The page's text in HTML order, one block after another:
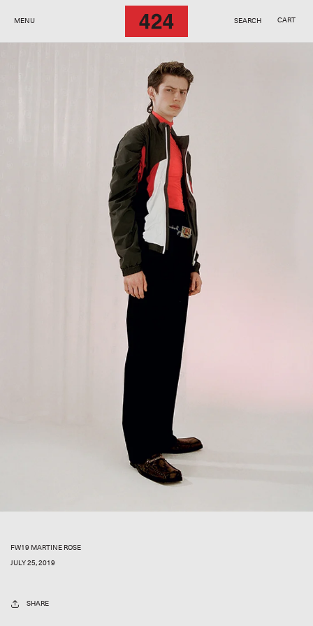
CONTENT
MENU SEARCH CART
FW19 MARTINE ROSE
JULY 25, 2019
SHARE